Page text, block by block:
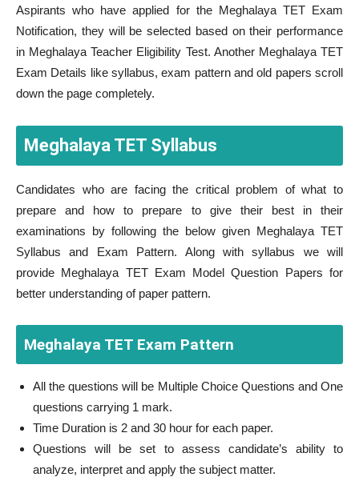
Aspirants who have applied for the Meghalaya TET Exam
Notification, they will be selected based on their performance
in Meghalaya Teacher Eligibility Test. Another Meghalaya TET
Exam Details like syllabus, exam pattern and old papers scroll
down the page completely.
Meghalaya TET Syllabus
Candidates who are facing the critical problem of what to
prepare and how to prepare to give their best in their
examinations by following the below given Meghalaya TET
Syllabus and Exam Pattern. Along with syllabus we will
provide Meghalaya TET Exam Model Question Papers for
better understanding of paper pattern.
Meghalaya TET Exam Pattern
All the questions will be Multiple Choice Questions and One
questions carrying 1 mark.
Time Duration is 2 and 30 hour for each paper.
Questions will be set to assess candidate’s ability to
analyze, interpret and apply the subject matter.